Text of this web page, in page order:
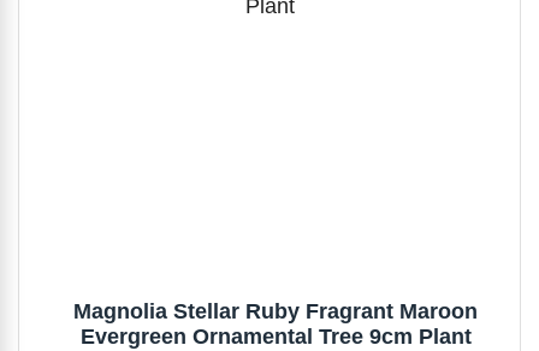
Magnolia Stellar Ruby Fragrant Maroon
Evergreen Ornamental Tree 9cm Plant